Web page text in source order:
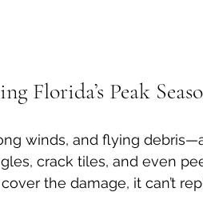
Florida’s Peak
winds, and flying
crack tiles, and even
the damage, it can’t